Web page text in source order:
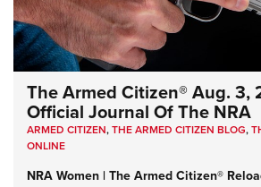
The Armed Citizen® Aug. 3,
Official Journal Of The NRA
ARMED CITIZEN,THE ARMED CITIZEN BLOG,
ONLINE
NRA Women | The Armed Citizen®